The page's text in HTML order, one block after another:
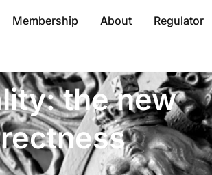
Membership About Regulator
the new